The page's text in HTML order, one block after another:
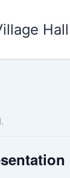
Hall